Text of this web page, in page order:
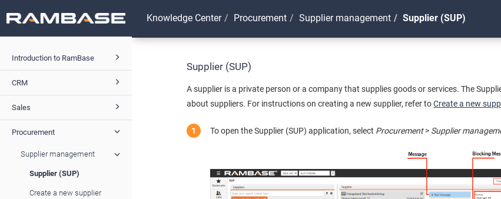
Introduction to RamBase
CRM
Sales
Procurement
Supplier management
Supplier (SUP)
Create a new supplier
Knowledge Center Procurement Supplier management Supplier (SUP)
Supplier (SUP)
A supplier is a private person or a company that supplies goods or services. The
about suppliers. For instructions on creating a new supplier, refer toCreate a new
To open the Supplier (SUP) application, select Procurement> Supplier